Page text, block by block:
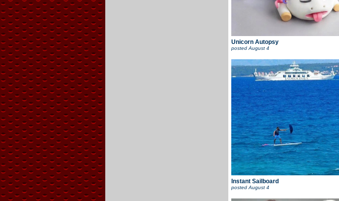
Unicorn Autopsy
postedAugust 4
Instant Sailboard
posted August 4